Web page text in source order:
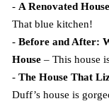
- A Renovated
That blue kitchen!
- Before and After:
House– This house
- The House That
Duff’s house is